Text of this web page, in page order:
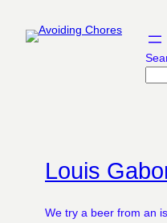
Louis
We try a beer from an